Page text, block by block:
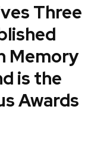
Three
Memory
is the
Awards